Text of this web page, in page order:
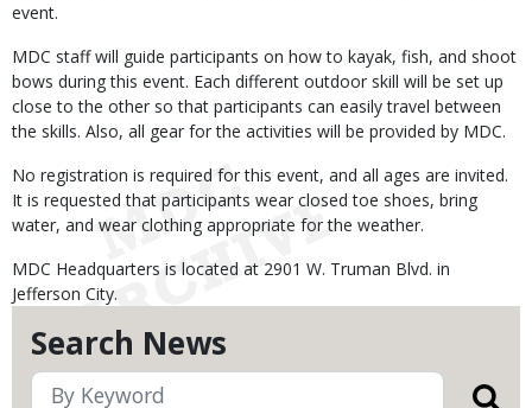
Search News
event.
MDC staff will guide participants on how to kayak, fish, and shoot
bows during this event. Each different outdoor skill will be set up
close to the other so that participants can easily travel between
the skills. Also, all gear for the activities will be provided by MDC.
No registration is required for this event, and all ages are invited.
It is requested that participants wear closed toe shoes, bring
water, and wear clothing appropriate for the weather.
MDC Headquarters is located at 2901 W. Truman Blvd. in
Jefferson City.